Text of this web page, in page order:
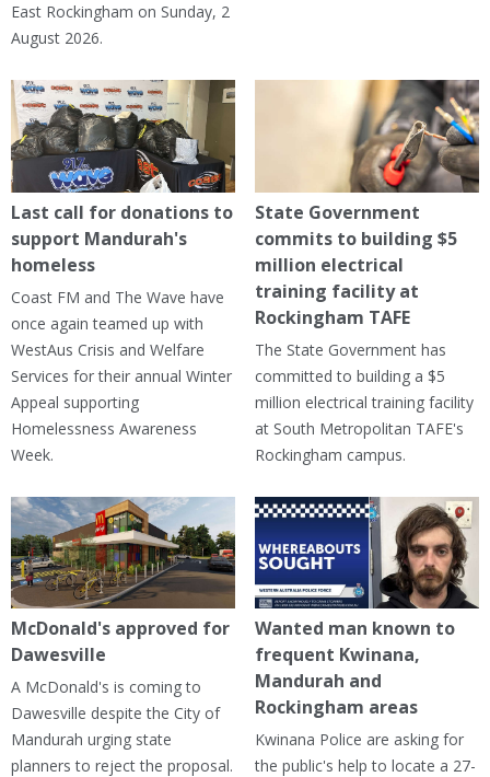
East Rockingham on Sunday, 2
August 2026.
Last call for donations to
support Mandurah's
homeless
Coast FM and The Wave have
once again teamed up with
WestAus Crisis and Welfare
Services for their annual Winter
Appeal supporting
Homelessness Awareness
Week.
State Government
commits to building $5
million electrical
training facility at
Rockingham TAFE
The State Government has
committed to building a $5
million electrical training facility
at South Metropolitan TAFE's
Rockingham campus.
McDonald's approved for
Dawesville
A McDonald's is coming to
Dawesville despite the City of
Mandurah urging state
planners to reject the proposal.
Wanted man known to
frequent Kwinana,
Mandurah and
Rockingham areas
Kwinana Police are asking for
the public's help to locate a 27-